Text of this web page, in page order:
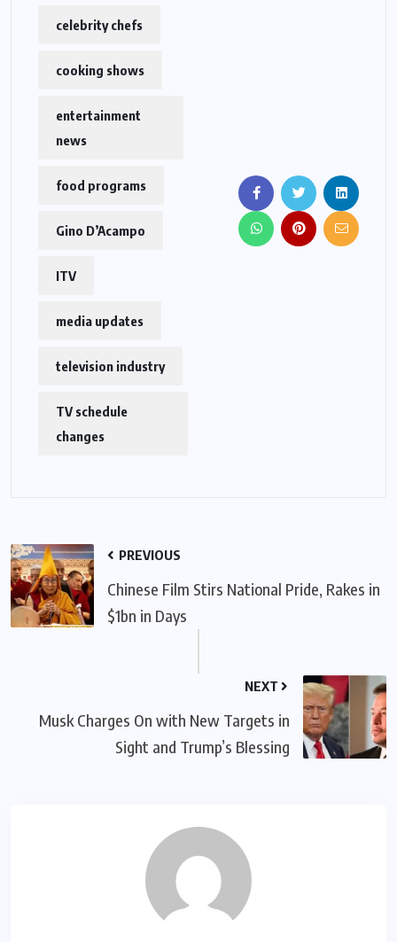
celebrity chefs
cooking shows
entertainment
news
food programs
Gino D’Acampo
ITV
media updates
television industry
TV schedule
changes
PREVIOUS
Chinese Film Stirs National Pride, Rakes in
$1bn in Days
NEXT
Musk Charges On with New Targets in
Sight and Trump’s Blessing